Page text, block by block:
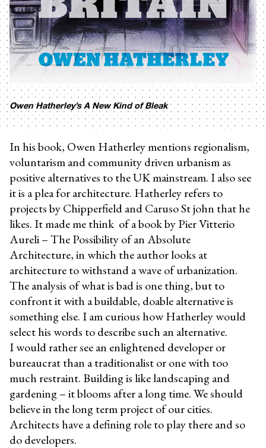
Owen Hatherley’s A New Kind of Bleak
In his book, Owen Hatherley mentions regionalism,
voluntarism and community driven urbanism as
positive alternatives to the UK mainstream. I also see
it is a plea for architecture. Hatherley refers to
projects by Chipperfield and Caruso St john that he
likes. It made me think of a book by Pier Vitterio
Aureli – The Possibility of an Absolute
Architecture, in which the author looks at
architecture to withstand a wave of urbanization.
The analysis of what is bad is one thing, but to
confront it with a buildable, doable alternative is
something else. I am curious how Hatherley would
select his words to describe such an alternative.
I would rather see an enlightened developer or
bureaucrat than a traditionalist or one with too
much restraint. Building is like landscaping and
gardening – it blooms after a long time. We should
believe in the long term project of our cities.
Architects have a defining role to play there and so
do developers.